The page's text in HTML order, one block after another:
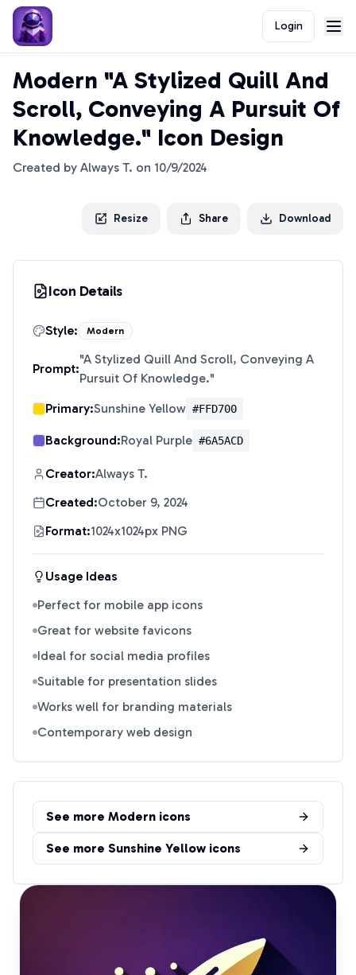
Login
Modern "A Stylized Quill And
Scroll, Conveying A Pursuit Of
Knowledge." Icon Design
Created by Always T. on 10/9/2024
Resize Share Download
Icon Details
Style: Modern
Prompt:
"A Stylized Quill And Scroll, Conveying A
Pursuit Of Knowledge."
Primary:Sunshine Yellow #FFD700
Background:Royal Purple #6A5ACD
Creator:Always T.
Created:October 9, 2024
Format:1024x1024px PNG
Usage Ideas
Perfect for mobile app icons
Great for website favicons
Ideal for social media profiles
Suitable for presentation slides
Works well for branding materials
Contemporary web design
See more Modern icons
See more Sunshine Yellow icons